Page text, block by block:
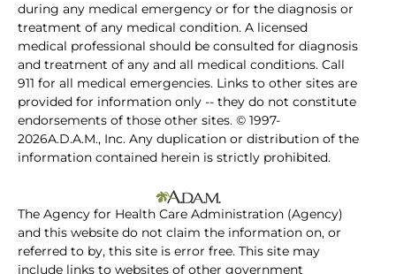
during any medical emergency or for the diagnosis or
treatment of any medical condition. A licensed
medical professional should be consulted for diagnosis
and treatment of any and all medical conditions. Call
911 for all medical emergencies. Links to other sites are
provided for information only -- they do not constitute
endorsements of those other sites. © 1997-
2026A.D.A.M., Inc. Any duplication or distribution of the
information contained herein is strictly prohibited.
The Agency for Health Care Administration (Agency)
and this website do not claim the information on, or
referred to by, this site is error free. This site may
include links to websites of other government